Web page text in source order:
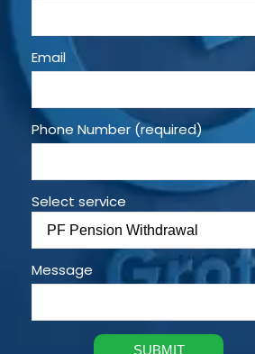
Email
Phone Number (required)
Select service
Message